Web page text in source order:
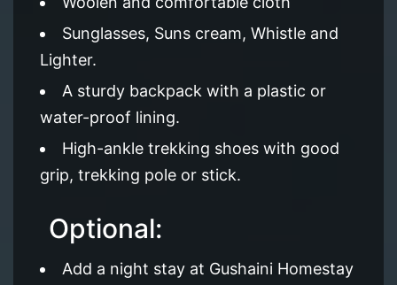
Sunglasses, Suns cream, Whistle and
Lighter.
A sturdy backpack with a plastic or
water-proof lining.
High-ankle trekking shoes with good
grip, trekking pole or stick.
Optional:
Add a night stay at Gushaini Homestay